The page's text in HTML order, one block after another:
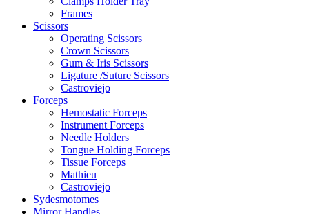
Frames
Scissors
Operating Scissors
Crown Scissors
Gum & Iris Scissors
Ligature /Suture Scissors
Castroviejo
Forceps
Hemostatic Forceps
Instrument Forceps
Needle Holders
Tongue Holding Forceps
Tissue Forceps
Mathieu
Castroviejo
Sydesmotomes
Mirror Handles